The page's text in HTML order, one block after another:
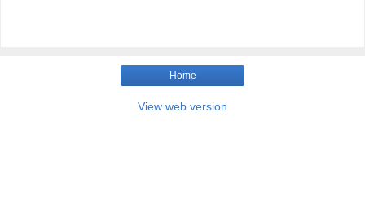
Home
View web version